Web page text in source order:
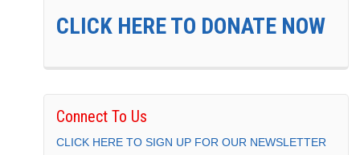
CLICK HERE TO DONATE NOW
Connect To Us
CLICK HERE TO SIGN UP FOR OUR NEWSLETTER